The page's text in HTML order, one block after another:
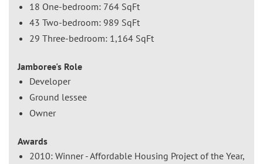
18 One-bedroom: 764 SqFt
43 Two-bedroom: 989 SqFt
29 Three-bedroom: 1,164 SqFt
Jamboree's Role
Developer
Ground lessee
Owner
Awards
2010: Winner - Affordable Housing Project of the Year,